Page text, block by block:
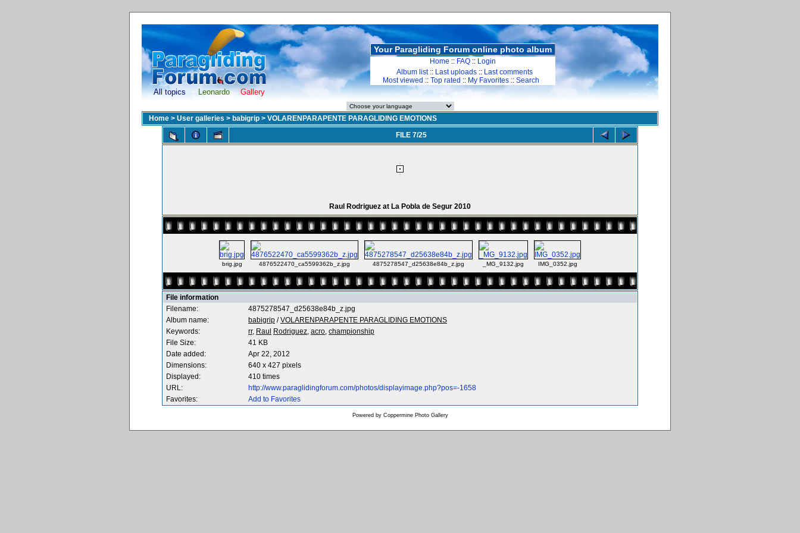
All topics Leonardo Gallery
Your Paragliding Forum online photo album
Home :: FAQ :: Login
Album list:: Last uploads :: Last comments
Most viewed :: Top rated :: My Favorites :: Search
Home > User galleries > babigrip > VOLARENPARAPENTE PARAGLIDING EMOTIONS
FILE 7/25
Raul Rodriguez at La Pobla de Segur 2010
brig.jpg 4876522470_ca5599362b_z.jpg 4875278547_d25638e84b_z.jpg _MG_9132.jpg IMG_0352.jpg
File information
Filename:
4875278547_d25638e84b_z.jpg
Album name:
babigrip /VOLARENPARAPENTE PARAGLIDING EMOTIONS
Keywords:
rr, Raul Rodriguez, acro, championship
File Size:
41 KB
Date added:
Apr 22, 2012
Dimensions:
640 x 427 pixels
Displayed:
410 times
URL:
http://www.paraglidingforum.com/photos/displayimage.php?pos=-1658
Favorites:
Add to Favorites
Powered by Coppermine Photo Gallery